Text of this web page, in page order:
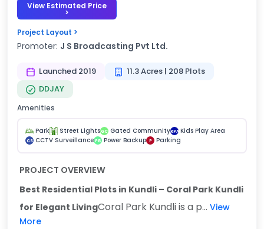
View Estimated Price
>
Project Layout >
Promoter: J S Broadcasting Pvt Ltd.
Launched 2019
11.3 Acres | 208 Plots
DDJAY
Amenities
Park Street Lights GC Gated CommunityKPA Kids Play Area
CS CCTV Surveillance PB Power Backup P Parking
PROJECT OVERVIEW
Best Residential Plots in Kundli – Coral Park Kundli
for Elegant LivingCoral Park Kundli is a p... View
More